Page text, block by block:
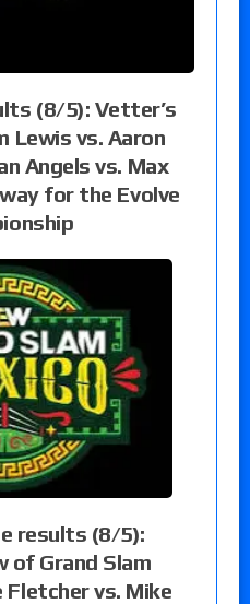
(8/5): Vetter’s
Lewis vs. Aaron
Angels vs. Max
for the Evolve
results (8/5):
of Grand Slam
vs. Mike